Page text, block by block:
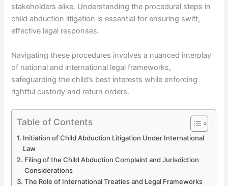
stakeholders alike. Understanding the procedural steps in
child abduction litigation is essential for ensuring swift,
effective legal responses.
Navigating these procedures involves a nuanced interplay
of national and international legal frameworks,
safeguarding the child’s best interests while enforcing
rightful custody and return orders.
Table of Contents
Initiation of Child Abduction Litigation Under International
Law
Filing of the Child Abduction Complaint and Jurisdiction
Considerations
The Role of International Treaties and Legal Frameworks